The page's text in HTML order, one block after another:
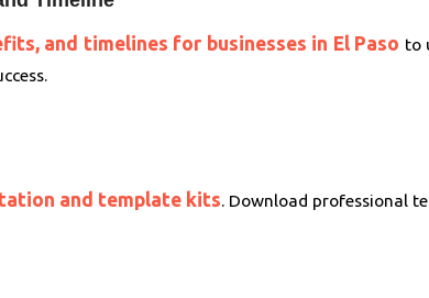
and timelines for businesses in El Paso to
and template kits. Download professional